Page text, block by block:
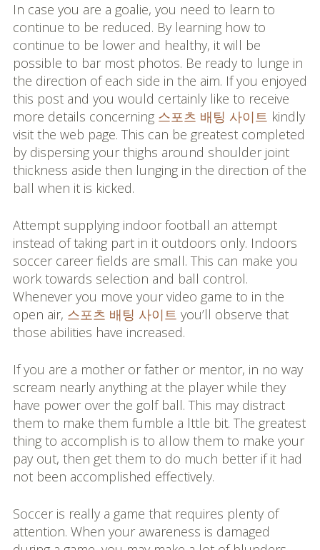
In case you are a goalie, you need to learn to
continue to be reduced. By learning how to
continue to be lower and healthy, it will be
possible to bar most photos. Be ready to lunge in
the direction of each side in the aim. If you enjoyed
this post and you would certainly like to receive
more details concerning 스포츠 배팅 사이트 kindly
visit the web page. This can be greatest completed
by dispersing your thighs around shoulder joint
thickness aside then lunging in the direction of the
ball when it is kicked.
Attempt supplying indoor football an attempt
instead of taking part in it outdoors only. Indoors
soccer career fields are small. This can make you
work towards selection and ball control.
Whenever you move your video game to in the
open air, 스포츠 배팅 사이트 you’ll observe that
those abilities have increased.
If you are a mother or father or mentor, in no way
scream nearly anything at the player while they
have power over the golf ball. This may distract
them to make them fumble a lttle bit. The greatest
thing to accomplish is to allow them to make your
pay out, then get them to do much better if it had
not been accomplished effectively.
Soccer is really a game that requires plenty of
attention. When your awareness is damaged